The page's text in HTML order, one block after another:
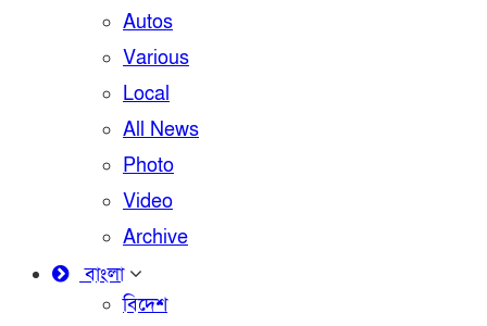
Autos
Various
Local
All News
Photo
Video
Archive
বাংলা
বিদেশ